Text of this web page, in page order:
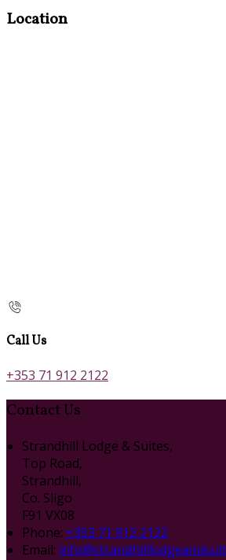
Location
Call Us
+353 71 912 2122
Contact Us
Strandhill Lodge & Suites,
Top Road,
Strandhill,
Co. Sligo
F91 VX08
Phone: +353 71 912 2122
Email: